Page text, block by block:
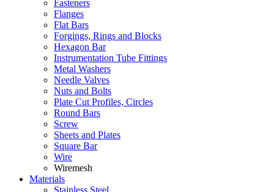
Fasteners
Flanges
Flat Bars
Forgings, Rings and Blocks
Hexagon Bar
Instrumentation Tube Fittings
Metal Washers
Needle Valves
Nuts and Bolts
Plate Cut Profiles, Circles
Round Bars
Screw
Sheets and Plates
Square Bar
Wire
Wiremesh
Materials